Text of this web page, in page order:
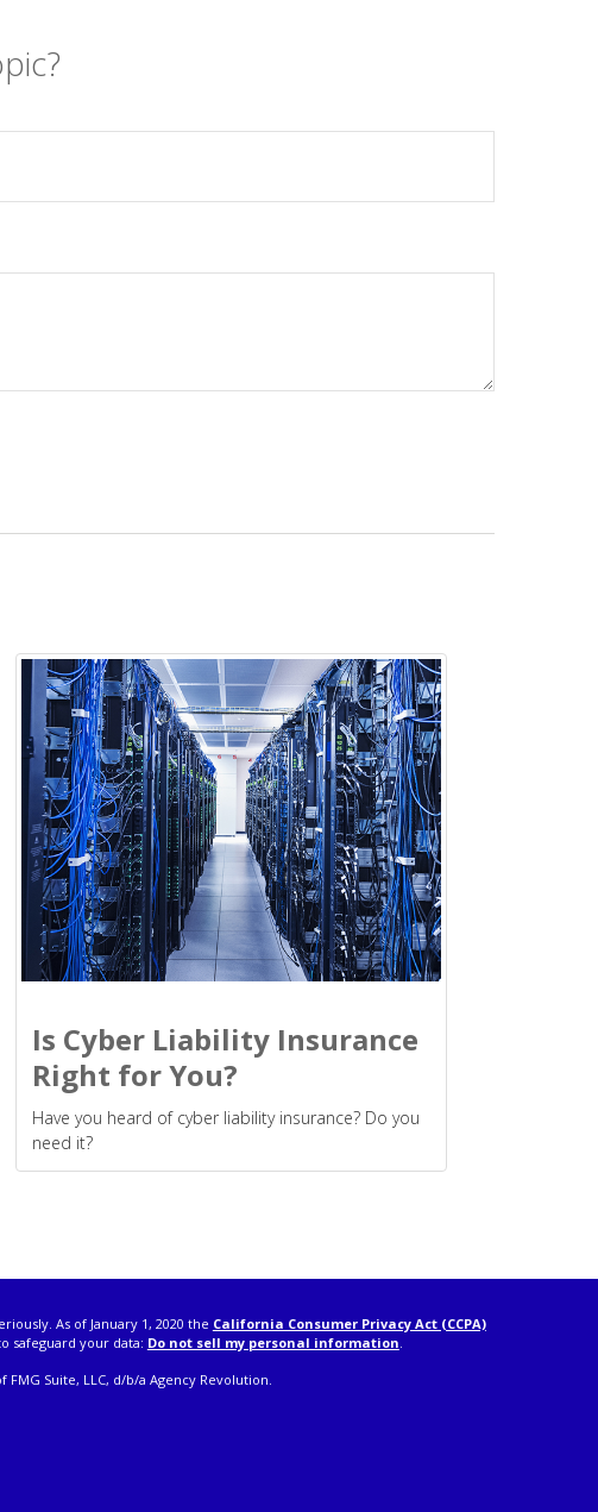
Is Cyber Liability Insurance
Right for You?
Have you heard of cyber liability insurance? Do you
need it?
As of January 1, 2020 the California Consumer Privacy Act (CCPA)
safeguard your data: Do not sell my personal information
Suite, LLC, d/b/a Agency Revolution.